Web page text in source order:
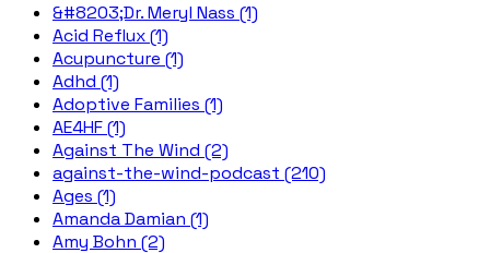
&#8203;Dr. Meryl Nass (1)
Acid Reflux (1)
Acupuncture (1)
Adhd (1)
Adoptive Families (1)
AE4HF (1)
Against The Wind (2)
against-the-wind-podcast (210)
Ages (1)
Amanda Damian (1)
Amy Bohn (2)